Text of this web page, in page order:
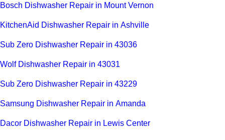
Bosch Dishwasher Repair in Mount Vernon
KitchenAid Dishwasher Repair in Ashville
Sub Zero Dishwasher Repair in 43036
Wolf Dishwasher Repair in 43031
Sub Zero Dishwasher Repair in 43229
Samsung Dishwasher Repair in Amanda
Dacor Dishwasher Repair in Lewis Center